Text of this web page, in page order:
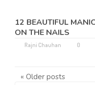
12 BEAUTIFUL
ON THE NAILS
Rajni Chauhan 0
« Older posts